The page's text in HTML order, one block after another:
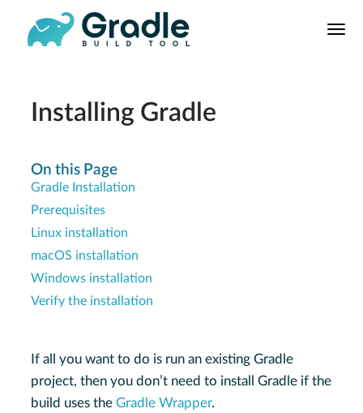
Manual
Installing Gradle
On this Page
Gradle Installation
Prerequisites
Linux installation
macOS installation
Windows installation
Verify the installation
If all you want to do is run an existing Gradle
project, then you don’t need to install Gradle if the
build uses theGradle Wrapper.